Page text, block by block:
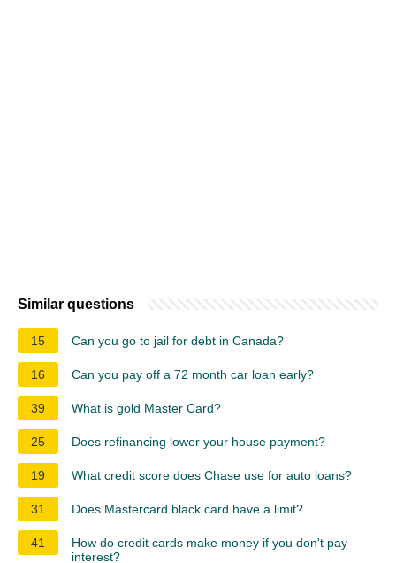
Similar questions
15 Can you go to jail for debt in Canada?
16 Can you pay off a 72 month car loan early?
39 What is gold Master Card?
25 Does refinancing lower your house payment?
19 What credit score does Chase use for auto loans?
31 Does Mastercard black card have a limit?
41
How do credit cards make money if you don't pay
interest?